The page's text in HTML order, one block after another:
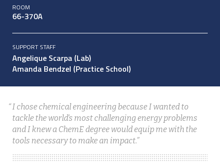
ROOM
66-370A
SUPPORT STAFF
Angelique Scarpa (Lab)
Amanda Bendzel (Practice School)
I chose chemical engineering because I wanted to
tackle the world's most challenging energy problems
and I knew a ChemE degree would equip me with the
tools necessary to make an impact.